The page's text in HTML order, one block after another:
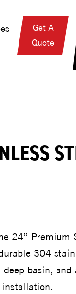
Get A
Quote
24” Premium
304
basin, and
installation.